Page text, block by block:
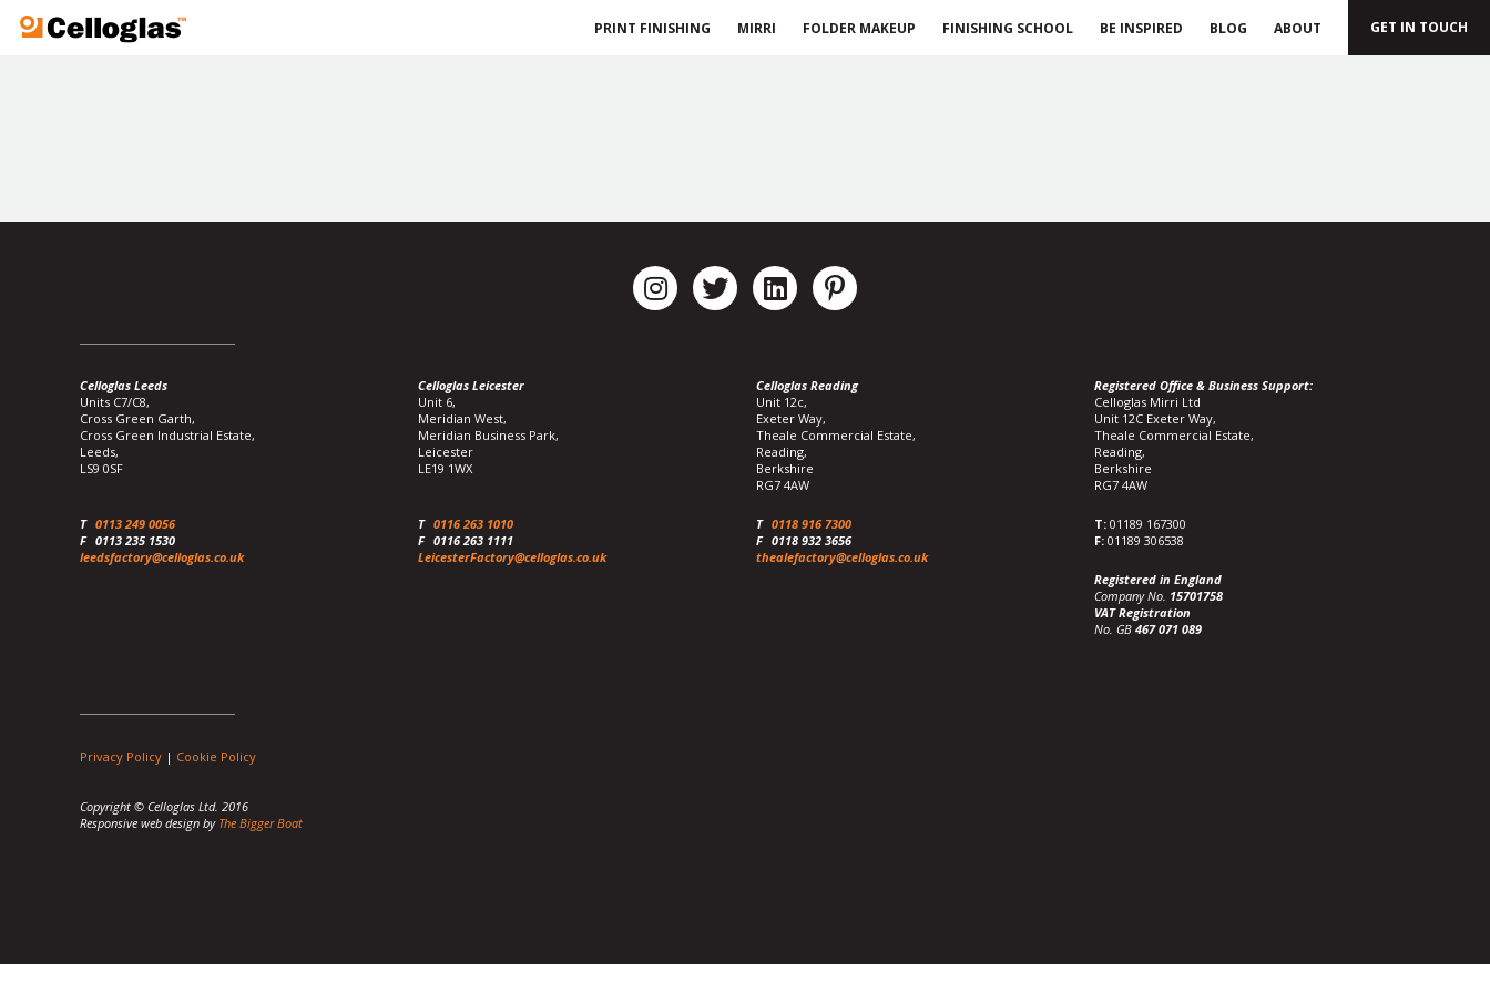
Celloglas GET IN TOUCH
PRINT FINISHING MIRRI FOLDER MAKEUP FINISHING SCHOOL BE INSPIRED BLOG ABOUT
Celloglas Leeds
Units C7/C8,
Cross Green Garth,
Cross Green Industrial Estate,
Leeds,
LS9 0SF
T 0113 249 0056
F 0113 235 1530
leedsfactory@celloglas.co.uk
Celloglas Leicester
Unit 6,
Meridian West,
Meridian Business Park,
Leicester
LE19 1WX
T 0116 263 1010
F 0116 263 1111
LeicesterFactory@celloglas.co.uk
Celloglas Reading
Unit 12c,
Exeter Way,
Theale Commercial Estate,
Reading,
Berkshire
RG7 4AW
T 0118 916 7300
F 0118 932 3656
thealefactory@celloglas.co.uk
Registered Office & Business Support:
Celloglas Mirri Ltd
Unit 12C Exeter Way,
Theale Commercial Estate,
Reading,
Berkshire
RG7 4AW
T: 01189 167300
F: 01189 306538
Registered in England
Company No. 15701758
VAT Registration
No. GB 467 071 089
Privacy Policy | Cookie Policy
Copyright © Celloglas Ltd. 2016
Responsive web design by The Bigger Boat